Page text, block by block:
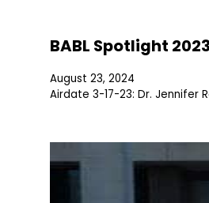
BABL Spotlight
August 23, 2024
Airdate 3-17-23: Dr. Jennifer